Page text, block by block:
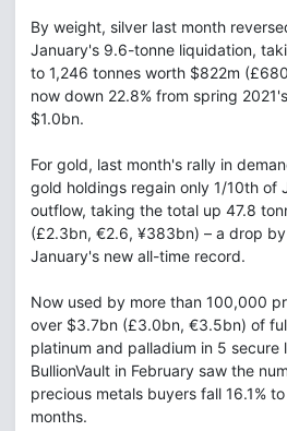
By weight, silver last month
January's 9.6-tonne liquidation,
to 1,246 tonnes worth $822m
now down 22.8% from spring
$1.0bn.
For gold, last month's rally in
gold holdings regain only 1/10th of
outflow, taking the total up 47.8
(£2.3bn, €2.6, ¥383bn) – a drop by
January's new all-time record.
Now used by more than 100,000
over $3.7bn (£3.0bn, €3.5bn) of
platinum and palladium in 5 secure
BullionVault in February saw the
precious metals buyers fall 16.1%
months.